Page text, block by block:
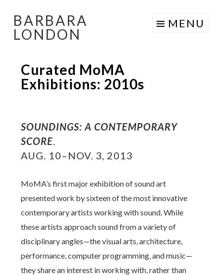
Skip
BARBARA
LONDON
MENU
Curated MoMA
Exhibitions: 2010s
SOUNDINGS: A CONTEMPORARY
SCORE.
AUG. 10–NOV. 3, 2013
MoMA’s first major exhibition of sound art
presented work by sixteen of the most innovative
contemporary artists working with sound. While
these artists approach sound from a variety of
disciplinary angles—the visual arts, architecture,
performance, computer programming, and music—
they share an interest in working with, rather than